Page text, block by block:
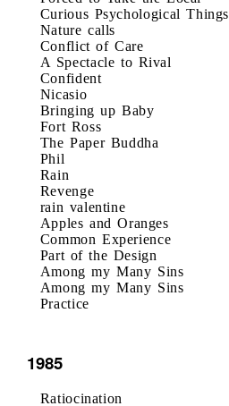
Curious Psychological Things
Nature calls
Conflict of Care
A Spectacle to Rival
Confident
Nicasio
Bringing up Baby
Fort Ross
The Paper Buddha
Phil
Rain
Revenge
rain valentine
Apples and Oranges
Common Experience
Part of the Design
Among my Many Sins
Among my Many Sins
Practice
1985
Ratiocination